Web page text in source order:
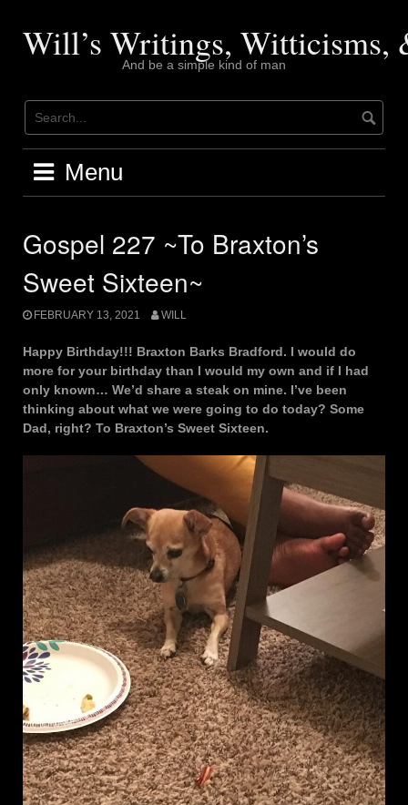
contentWill’s Writings, Witticisms,
And be a simple kind of man
Menu
Gospel 227 ~To Braxton’s
Sweet Sixteen~
FEBRUARY 13, 2021 WILL
Happy Birthday!!! Braxton Barks Bradford. I would do
more for your birthday than I would my own and if I had
only known… We’d share a steak on mine. I’ve been
thinking about what we were going to do today? Some
Dad, right? To Braxton’s Sweet Sixteen.